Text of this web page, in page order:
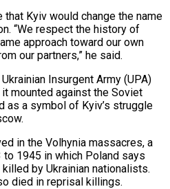
Kyiv would change ​the name
“We respect the history of
approach toward our own
our partners,” he said.
Insurgent Army (UPA)
mounted against the Soviet
as a symbol of Kyiv’s struggle
in the Volhynia massacres, a
1945 ⁠in which Poland says
by Ukrainian nationalists.
died in reprisal killings.